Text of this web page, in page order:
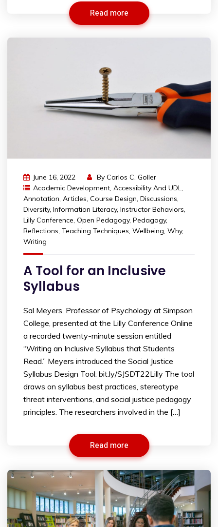
Read more
June 16, 2022 By Carlos C. Goller
Academic Development, Accessibility And UDL,
Annotation, Articles, Course Design, Discussions,
Diversity, Information Literacy, Instructor Behaviors,
Lilly Conference, Open Pedagogy, Pedagogy,
Reflections, Teaching Techniques, Wellbeing, Why,
Writing
A Tool for an Inclusive
Syllabus
Sal Meyers, Professor of Psychology at Simpson
College, presented at the Lilly Conference Online
a recorded twenty-minute session entitled
“Writing an Inclusive Syllabus that Students
Read.” Meyers introduced the Social Justice
Syllabus Design Tool: bit.ly/SJSDT22Lilly The tool
draws on syllabus best practices, stereotype
threat interventions, and social justice pedagogy
principles. The researchers involved in the […]
Read more